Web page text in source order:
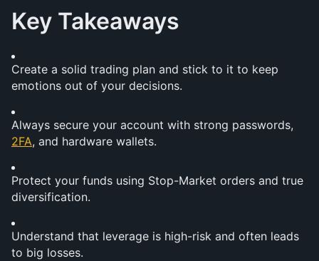
Key Takeaways
Create a solid trading plan and stick to it to keep
emotions out of your decisions.
2FA, and hardware wallets.
Protect your funds using Stop-Market orders and true
diversification.
Understand that leverage is high-risk and often leads
to big losses.